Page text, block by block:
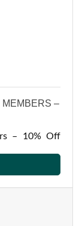
–
– 10% Off